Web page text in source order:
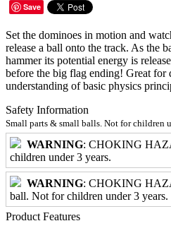
Save
Set the dominoes in motion and
release a ball onto the track. As the
hammer its potential energy is
before the big flag ending! Great for
understanding of basic physics
Safety Information
Small parts & small balls. Not for children
WARNING: CHOKING
children under 3 years.
WARNING: CHOKING
ball. Not for children under 3 years.
Product Features